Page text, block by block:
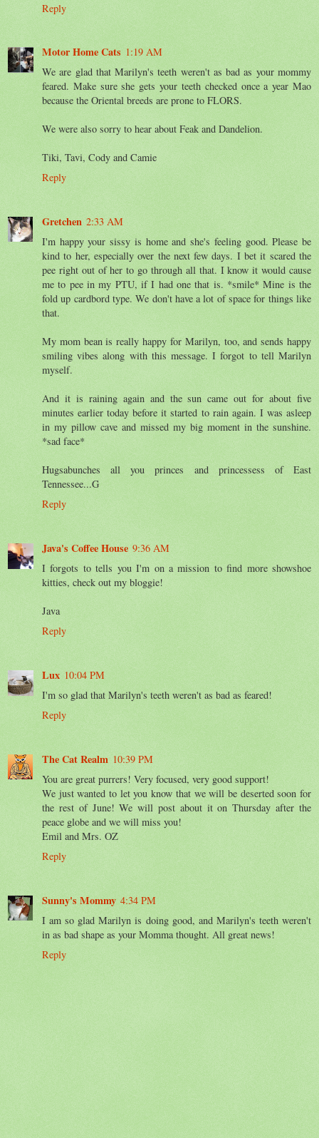
Reply
Motor Home Cats 1:19 AM
We are glad that Marilyn's teeth weren't as bad as your mommy
feared. Make sure she gets your teeth checked once a year Mao
because the Oriental breeds are prone to FLORS.
We were also sorry to hear about Feak and Dandelion.
Tiki, Tavi, Cody and Camie
Reply
Gretchen 2:33 AM
I'm happy your sissy is home and she's feeling good. Please be
kind to her, especially over the next few days. I bet it scared the
pee right out of her to go through all that. I know it would cause
me to pee in my PTU, if I had one that is. *smile* Mine is the
fold up cardbord type. We don't have a lot of space for things like
that.
My mom bean is really happy for Marilyn, too, and sends happy
smiling vibes along with this message. I forgot to tell Marilyn
myself.
And it is raining again and the sun came out for about five
minutes earlier today before it started to rain again. I was asleep
in my pillow cave and missed my big moment in the sunshine.
*sad face*
Hugsabunches all you princes and princessess of East
Tennessee...G
Reply
Java's Coffee House 9:36 AM
I forgots to tells you I'm on a mission to find more showshoe
kitties, check out my bloggie!
Java
Reply
Lux 10:04 PM
I'm so glad that Marilyn's teeth weren't as bad as feared!
Reply
The Cat Realm 10:39 PM
You are great purrers! Very focused, very good support!
We just wanted to let you know that we will be deserted soon for
the rest of June! We will post about it on Thursday after the
peace globe and we will miss you!
Emil and Mrs. OZ
Reply
Sunny's Mommy 4:34 PM
I am so glad Marilyn is doing good, and Marilyn's teeth weren't
in as bad shape as your Momma thought. All great news!
Reply